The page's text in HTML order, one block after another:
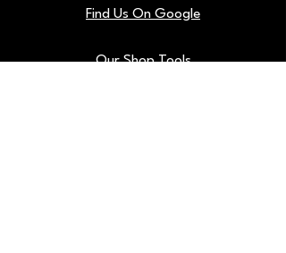
Find Us On Google
Our Shop Tools